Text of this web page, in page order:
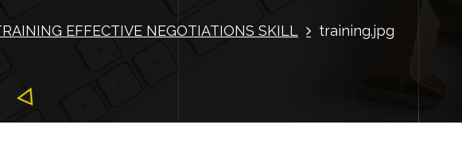
EFFECTIVE NEGOTIATIONS SKILL training.jpg